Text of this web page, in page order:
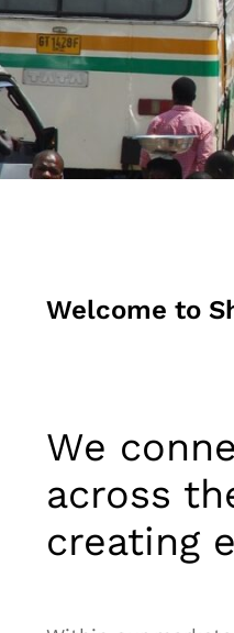
Welcome to
We
across
creating